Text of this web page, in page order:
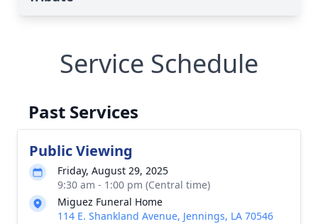
Service Schedule
Past Services
Public Viewing
Friday, August 29, 2025
9:30 am - 1:00 pm (Central time)
Miguez Funeral Home
114 E. Shankland Avenue, Jennings, LA 70546